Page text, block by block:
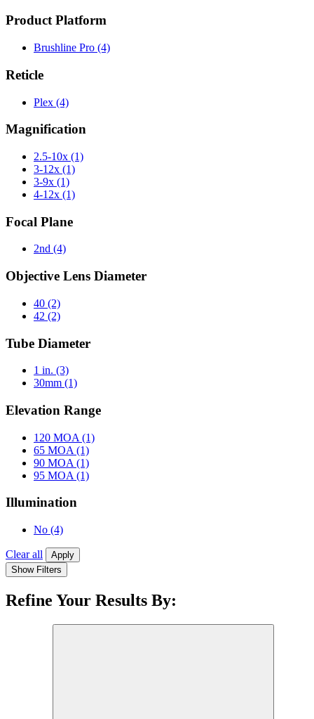
Product Platform
Brushline Pro (4)
Reticle
Plex (4)
Magnification
2.5-10x (1)
3-12x (1)
3-9x (1)
4-12x (1)
Focal Plane
2nd (4)
Objective Lens Diameter
40 (2)
42 (2)
Tube Diameter
1 in. (3)
30mm (1)
Elevation Range
120 MOA (1)
65 MOA (1)
90 MOA (1)
95 MOA (1)
Illumination
No (4)
Clear all
Apply
Show Filters
Refine Your Results By: